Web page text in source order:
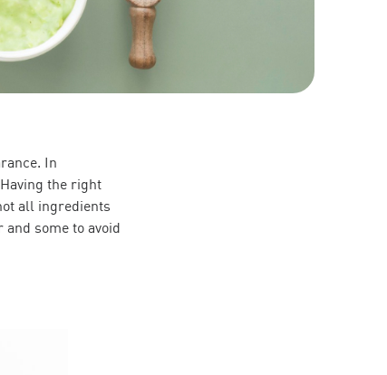
In
the right
all ingredients
some to avoid